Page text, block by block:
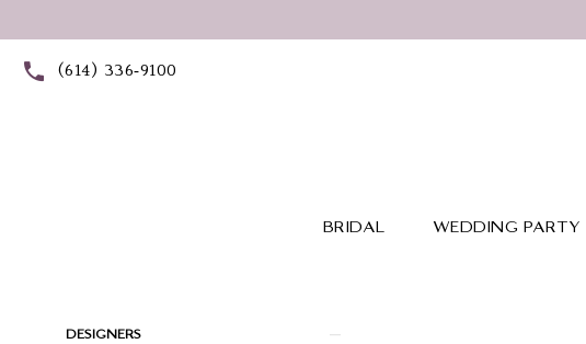
to
main
to
Navigation
Accessibility
autoplay
(614) 336‑9100
BRIDAL WEDDING PARTY
ProductDESIGNERS